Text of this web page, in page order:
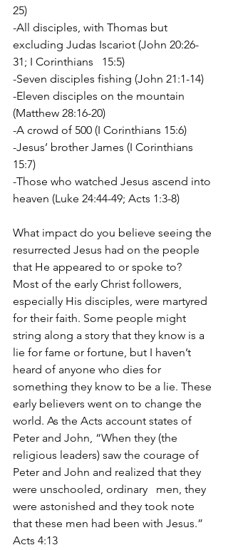
25)
-All disciples, with Thomas but
excluding Judas Iscariot (John 20:26-
31; I Corinthians   15:5)
-Seven disciples fishing (John 21:1-14)
-Eleven disciples on the mountain
(Matthew 28:16-20)
-A crowd of 500 (I Corinthians 15:6)
-Jesus’ brother James (I Corinthians
15:7)
-Those who watched Jesus ascend into
heaven (Luke 24:44-49; Acts 1:3-8)
What impact do you believe seeing the
resurrected Jesus had on the people
that He appeared to or spoke to?
Most of the early Christ followers,
especially His disciples, were martyred
for their faith. Some people might
string along a story that they know is a
lie for fame or fortune, but I haven’t
heard of anyone who dies for
something they know to be a lie. These
early believers went on to change the
world. As the Acts account states of
Peter and John, “When they (the
religious leaders) saw the courage of
Peter and John and realized that they
were unschooled, ordinary   men, they
were astonished and they took note
that these men had been with Jesus.”
Acts 4:13